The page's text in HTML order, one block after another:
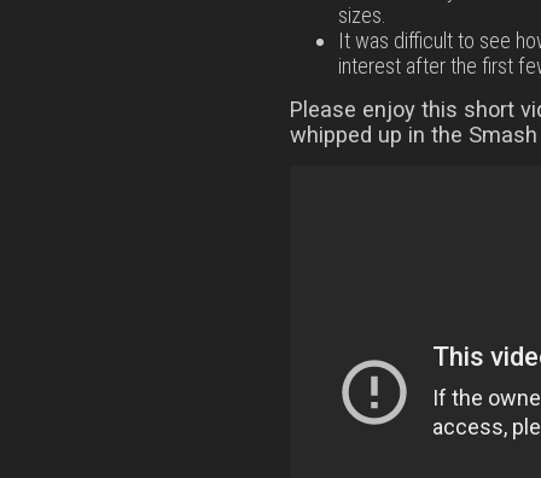
sizes.
It was difficult to see
interest after the first
Please enjoy this short
whipped up in the